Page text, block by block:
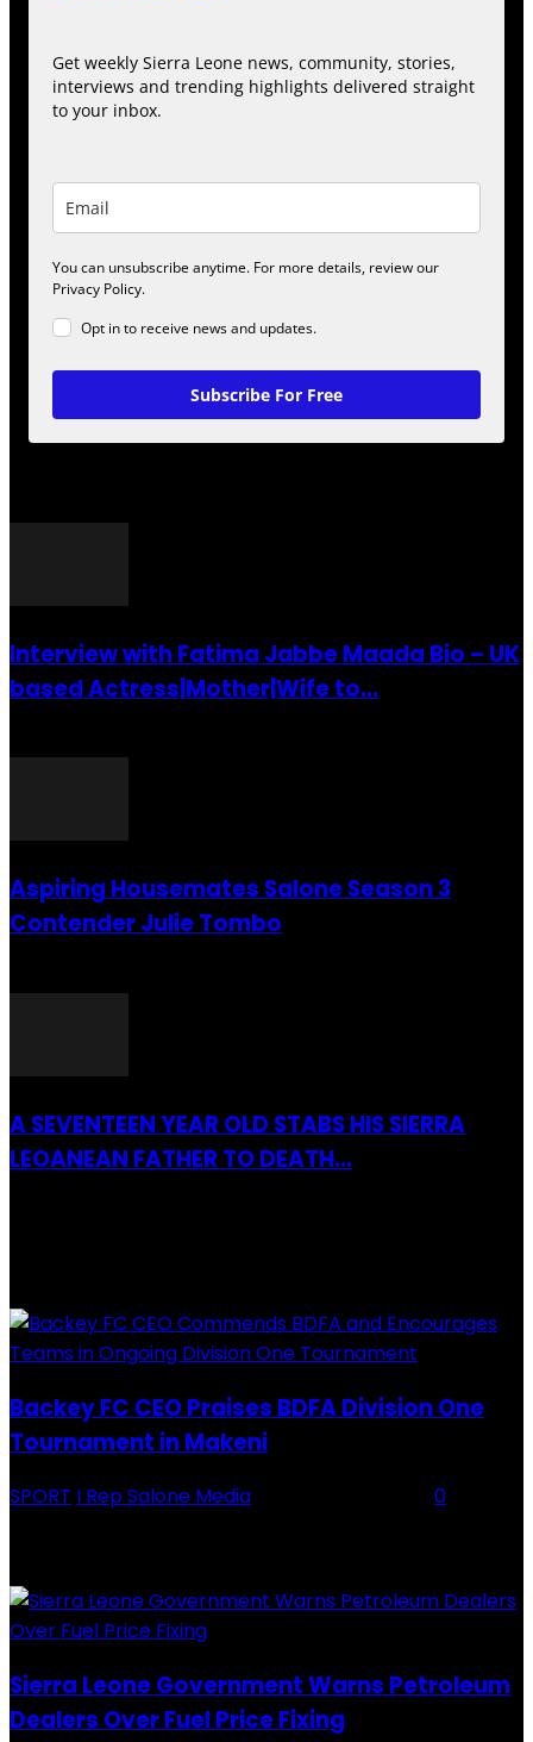
Get weekly Sierra Leone news, community, stories,
interviews and trending highlights delivered straight
to your inbox.
You can unsubscribe anytime. For more details, review our
Privacy Policy.
Opt in to receive news and updates.
Subscribe For Free
Interview with Fatima Jabbe Maada Bio – UK
based Actress|Mother|Wife to...
Aspiring Housemates Salone Season 3
Contender Julie Tombo
A SEVENTEEN YEAR OLD STABS HIS SIERRA
LEOANEAN FATHER TO DEATH...
Backey FC CEO Praises BDFA Division One
Tournament in Makeni
SPORT I Rep Salone Media 0
Sierra Leone Government Warns Petroleum
Dealers Over Fuel Price Fixing